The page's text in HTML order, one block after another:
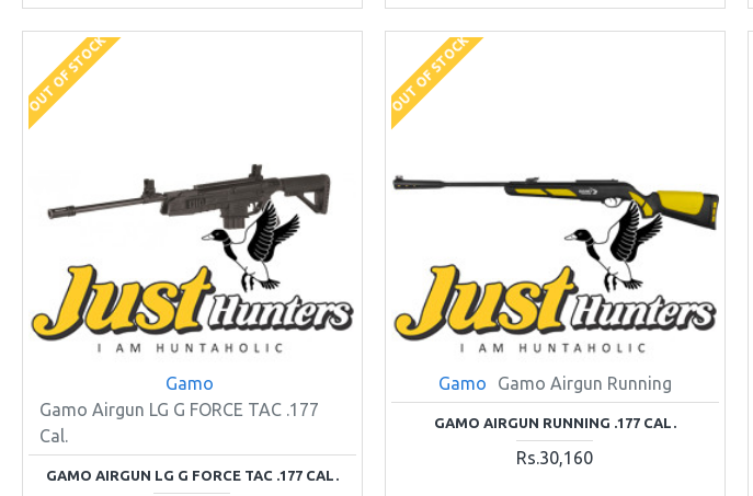
OUT OF STOCK
Gamo
Gamo Airgun LG G FORCE TAC .177
Cal.
GAMO AIRGUN LG G FORCE TAC .177 CAL.
OUT OF STOCK
Gamo Gamo Airgun Running
GAMO AIRGUN RUNNING .177 CAL.
Rs.30,160